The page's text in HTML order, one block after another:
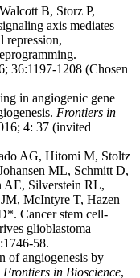
ott B, Storz P,
axis mediates
repression,
36:1197-1208 (Chosen
in angiogenic gene
Frontiers in
4: 37 (invited
AG, Hitomi M, Stoltz
ML, Schmitt D,
AE, Silverstein RL,
McIntyre T, Hazen
Cancer stem cell-
glioblastoma
58.
of angiogenesis by
Frontiers in Bioscience,